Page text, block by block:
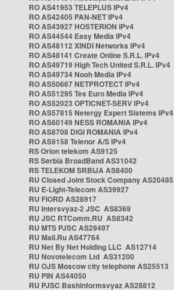
RO AS41953 TELEPLUS IPv4
RO AS42405 PAN-NET IPv4
RO AS43927 HOSTERION IPv4
RO AS44544 Easy Media IPv4
RO AS48112 XINDI Networks IPv4
RO AS48141 Create Online S.R.L. IPv4
RO AS49719 High Tech United S.R.L. IPv4
RO AS49734 Nooh Media IPv4
RO AS50667 NETPROTECT IPv4
RO AS51295 Tes Euro Media IPv4
RO AS52023 OPTICNET-SERV IPv4
RO AS57815 Netergy Expert Sistems IPv4
RO AS60149 NESS ROMANIA IPv4
RO AS8708 DIGI ROMANIA IPv4
RO AS9158 Telenor A/S IPv4
RS Orion telekom AS9125
RS Serbia BroadBand AS31042
RS TELEKOM SRBIJA AS8400
RU Closed Joint Stock Company AS20485
RU E-Light-Telecom AS39927
RU FIORD AS28917
RU Intersvyaz-2 JSC AS8369
RU JSC RTComm.RU AS8342
RU MTS PJSC AS29497
RU Mail.Ru AS47764
RU Net By Net Holding LLC AS12714
RU Novotelecom Ltd AS31200
RU OJS Moscow city telephone AS25513
RU PIN AS44050
RU PJSC Bashinformsvyaz AS28812